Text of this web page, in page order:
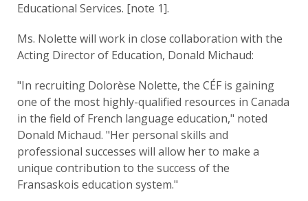
Educational Services. [note 1].
Ms. Nolette will work in close collaboration with the
Acting Director of Education, Donald Michaud:
"In recruiting Dolorèse Nolette, the CÉF is gaining
one of the most highly-qualified resources in Canada
in the field of French language education," noted
Donald Michaud. "Her personal skills and
professional successes will allow her to make a
unique contribution to the success of the
Fransaskois education system."